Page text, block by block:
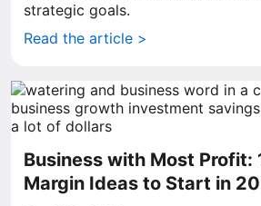
strategic goals.
Read the article >
Business with Most Profit:
Margin Ideas to Start in